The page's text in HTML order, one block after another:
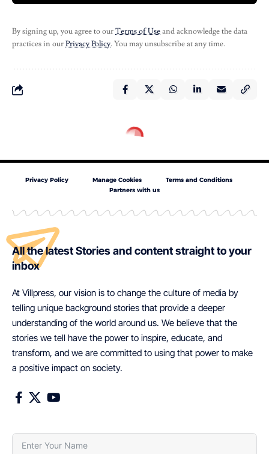
By signing up, you agree to ourTerms of Useand acknowledge the data
practices in ourPrivacy Policy. You may unsubscribe at any time.
Privacy Policy Manage Cookies
Terms and Conditions
Partners with us
All the latest Stories and content straight to your
inbox
At Villpress, our vision is to change the culture of media by
telling unique background stories that provide a deeper
understanding of the world around us. We believe that the
stories we tell have the power to inspire, educate, and
transform, and we are committed to using that power to make
a positive impact on society.